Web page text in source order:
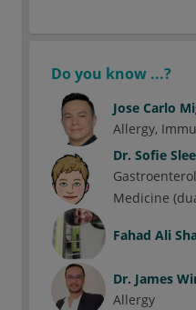
Do you know ...?
Jose Carlo
Allergy
Dr. Sofie
Medicine
Fahad Ali
Dr. James
Allergy